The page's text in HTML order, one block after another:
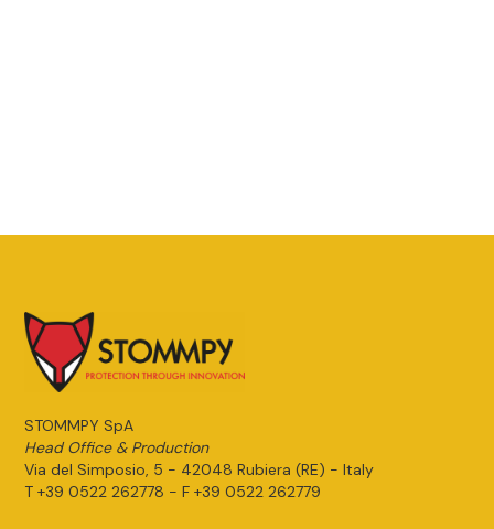
STOMMPY SpA
Head Office & Production
Via del Simposio, 5 - 42048 Rubiera (RE) - Italy
T +39 0522 262778 - F +39 0522 262779